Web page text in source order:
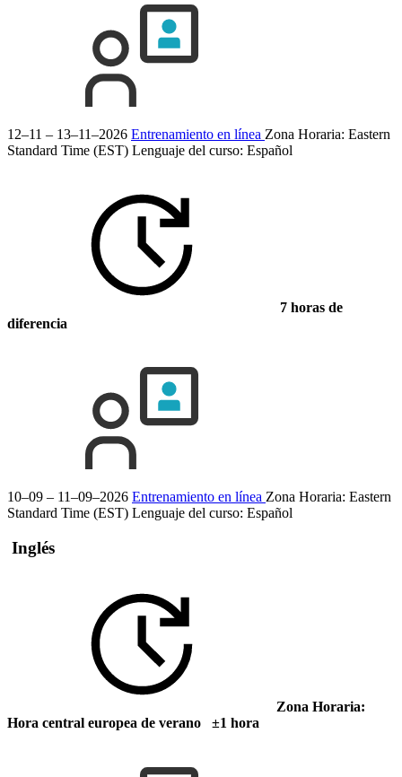
12–11 – 13–11–2026 Entrenamiento en línea Zona Horaria: Eastern
Standard Time (EST) Lenguaje del curso: Español
7 horas de
diferencia
10–09 – 11–09–2026 Entrenamiento en línea Zona Horaria: Eastern
Standard Time (EST) Lenguaje del curso: Español
Inglés
Zona Horaria:
Hora central europea de verano ±1 hora